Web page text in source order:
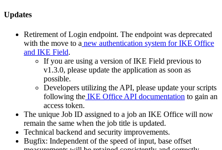
Updates
Retirement of Login endpoint. The endpoint was deprecated
with the move to a new authentication system for IKE Office
and IKE Field.
If you are using a version of IKE Field previous to
v1.3.0, please update the application as soon as
possible.
Developers utilizing the API, please update your scripts
following the IKE Office API documentation to gain an
access token.
The unique Job ID assigned to a job an IKE Office will now
remain the same when the job title is updated.
Technical backend and security improvements.
Bugfix: Independent of the speed of input, base offset